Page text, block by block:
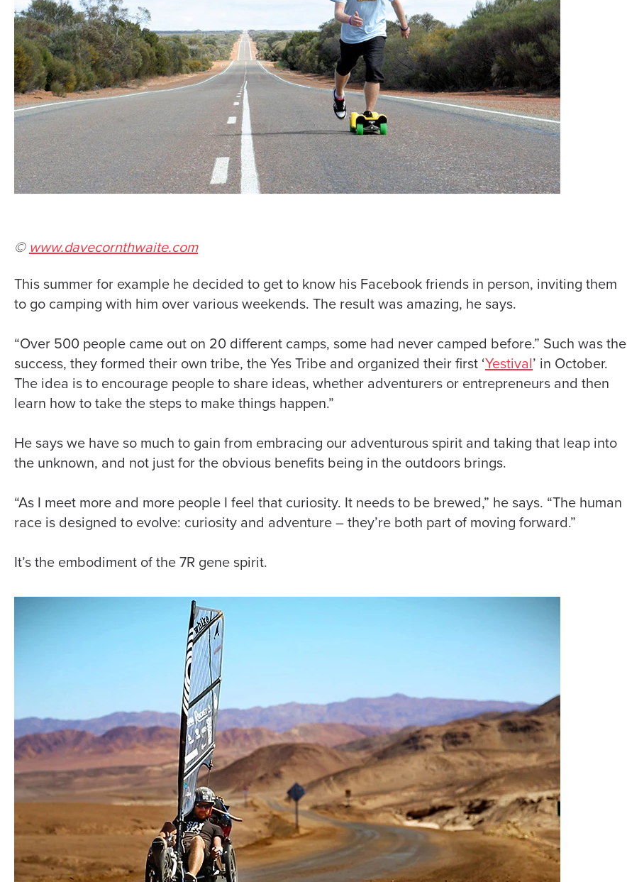
© www.davecornthwaite.com
This summer for example he decided to get to know his Facebook friends in person, inviting them
to go camping with him over various weekends. The result was amazing, he says.
“Over 500 people came out on 20 different camps, some had never camped before.” Such was the
success, they formed their own tribe, the Yes Tribe and organized their first ‘Yestival ’ in October.
The idea is to encourage people to share ideas, whether adventurers or entrepreneurs and then
learn how to take the steps to make things happen.”
He says we have so much to gain from embracing our adventurous spirit and taking that leap into
the unknown, and not just for the obvious benefits being in the outdoors brings.
“As I meet more and more people I feel that curiosity. It needs to be brewed,” he says. “The human
race is designed to evolve: curiosity and adventure – they’re both part of moving forward.”
It’s the embodiment of the 7R gene spirit.